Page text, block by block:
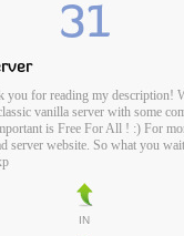
31
you for reading my description!
vanilla server with some
is Free For All ! :) For
server website. So what you
IN